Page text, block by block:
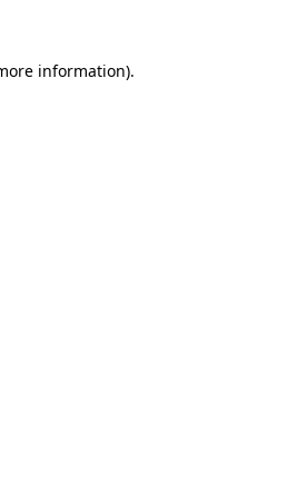
information).